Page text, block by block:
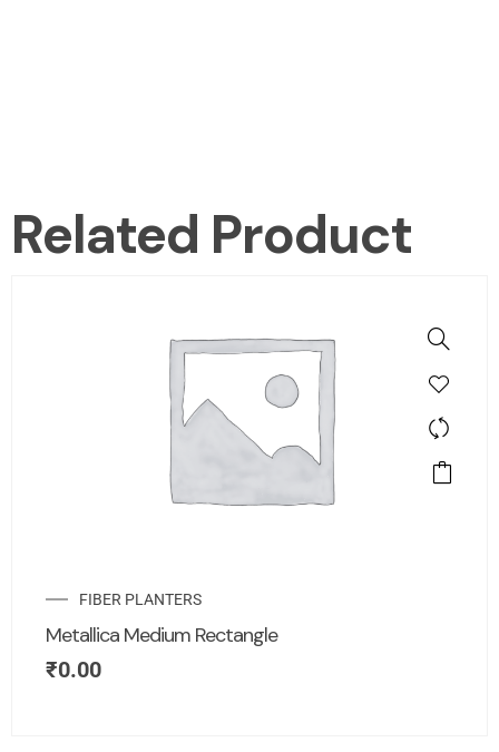
Related Product
FIBER PLANTERS
Metallica Medium Rectangle
₹0.00